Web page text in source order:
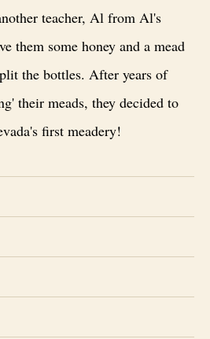
teacher, Al from Al's
them some honey and a mead
the bottles. After years of
their meads, they decided to
first meadery!